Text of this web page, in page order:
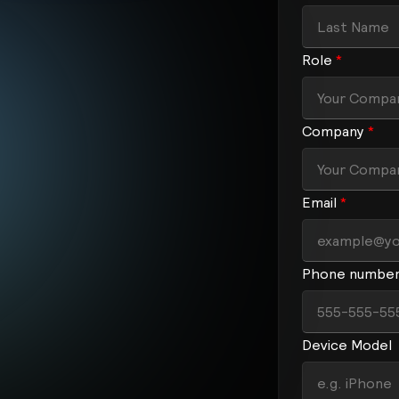
Role*
Company*
Email*
Phone
Device Model